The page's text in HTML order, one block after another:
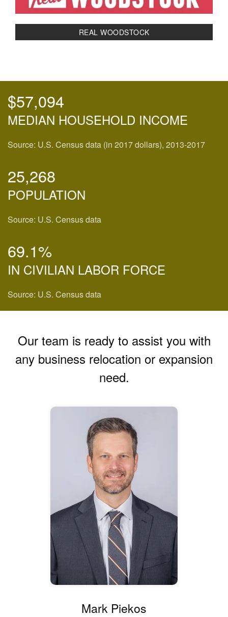
REAL WOODSTOCK
$57,094
MEDIAN HOUSEHOLD INCOME
Source: U.S. Census data (in 2017 dollars), 2013-2017
25,268
POPULATION
Source: U.S. Census data
69.1%
IN CIVILIAN LABOR FORCE
Source: U.S. Census data
Our team is ready to assist you with
any business relocation or expansion
need.
Mark Piekos